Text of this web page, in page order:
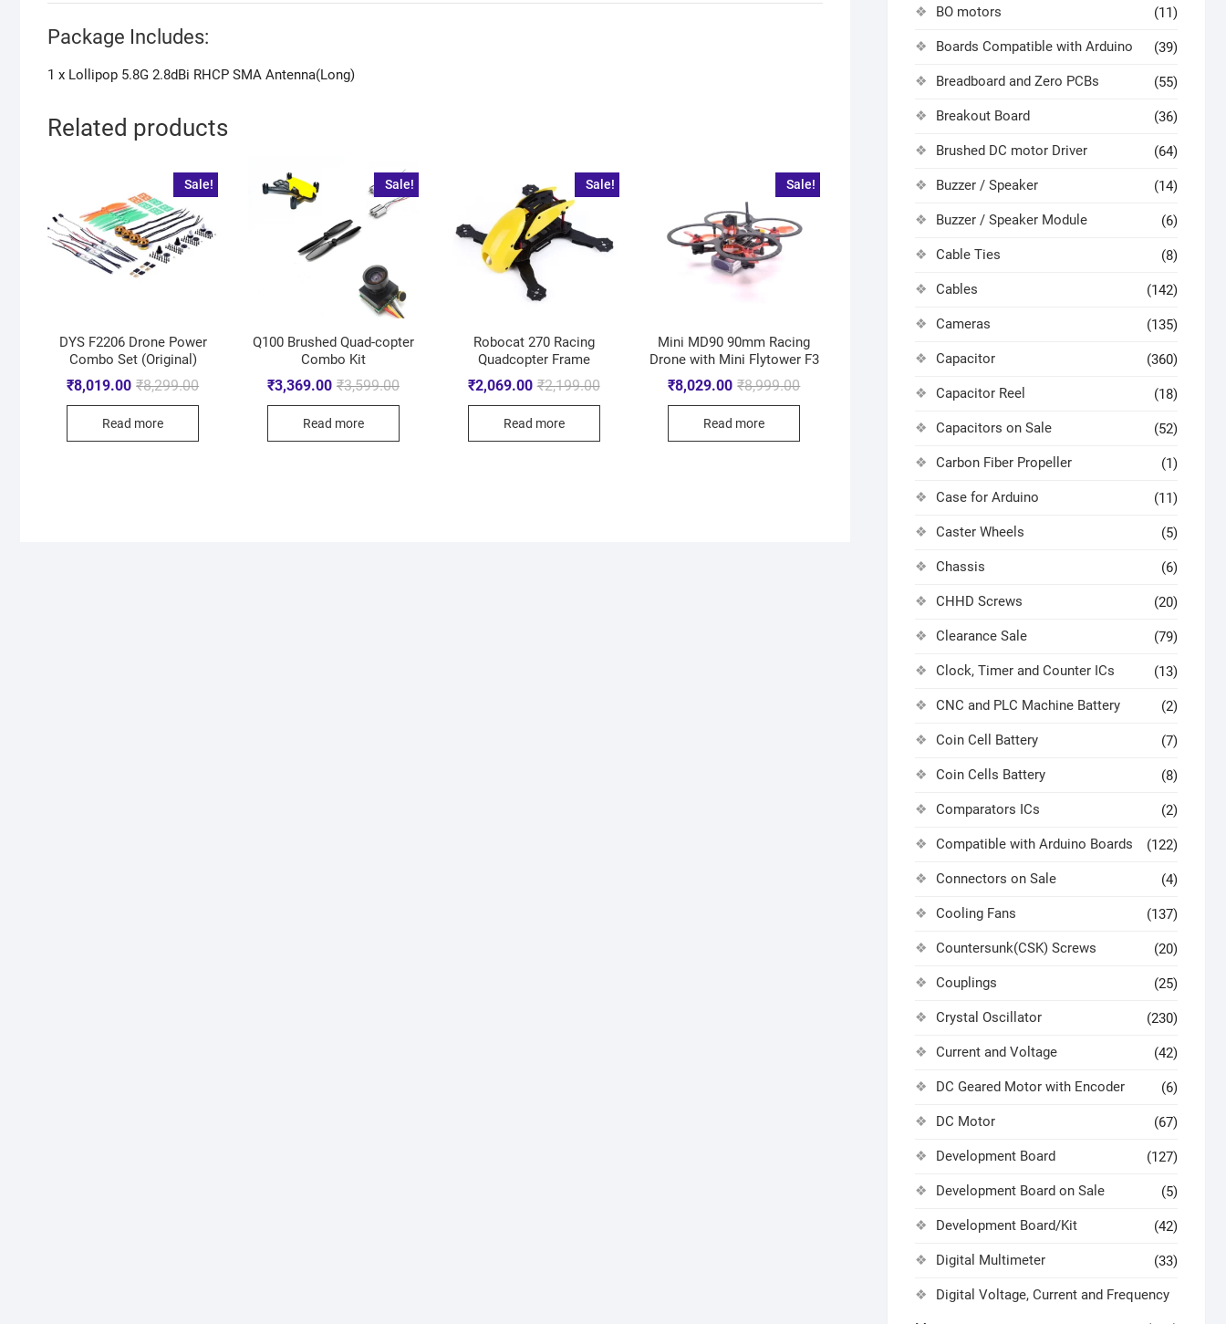
Package Includes:
1 x Lollipop 5.8G 2.8dBi RHCP SMA Antenna(Long)
Related products
Sale!
DYS F2206 Drone Power
Combo Set (Original)
₹8,299.00
₹8,019.00
Read more
Sale!
Q100 Brushed Quad-copter
Combo Kit
₹3,599.00
₹3,369.00
Read more
Sale!
Robocat 270 Racing
Quadcopter Frame
₹2,199.00
₹2,069.00
Read more
Sale!
Mini MD90 90mm Racing
Drone with Mini Flytower F3
₹8,999.00
₹8,029.00
Read more
BO motors (11)
Boards Compatible with Arduino (39)
Breadboard and Zero PCBs (55)
Breakout Board (36)
Brushed DC motor Driver (64)
Buzzer / Speaker (14)
Buzzer / Speaker Module (6)
Cable Ties (8)
Cables (142)
Cameras (135)
Capacitor (360)
Capacitor Reel (18)
Capacitors on Sale (52)
Carbon Fiber Propeller (1)
Case for Arduino (11)
Caster Wheels (5)
Chassis (6)
CHHD Screws (20)
Clearance Sale (79)
Clock, Timer and Counter ICs (13)
CNC and PLC Machine Battery (2)
Coin Cell Battery (7)
Coin Cells Battery (8)
Comparators ICs (2)
Compatible with Arduino Boards (122)
Connectors on Sale (4)
Cooling Fans (137)
Countersunk(CSK) Screws (20)
Couplings (25)
Crystal Oscillator (230)
Current and Voltage (42)
DC Geared Motor with Encoder (6)
DC Motor (67)
Development Board (127)
Development Board on Sale (5)
Development Board/Kit (42)
Digital Multimeter (33)
Digital Voltage, Current and Frequency